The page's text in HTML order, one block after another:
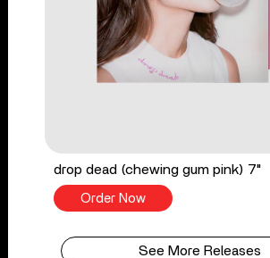
drop dead (chewing gum pink) 7"
Order Now
See More Releases